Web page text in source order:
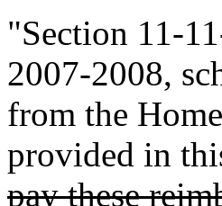
"Section 11-
2007-2008,
from the
provided in
pay these